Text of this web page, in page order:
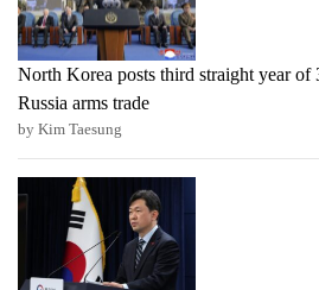
North Korea posts third straight year
Russia arms trade
by Kim Taesung